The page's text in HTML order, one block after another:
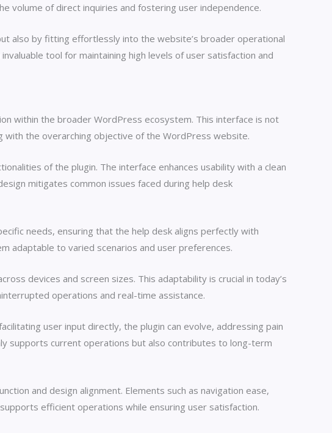
volume of direct inquiries and fostering user independence.
also by fitting effortlessly into the website’s broader operational
tool for maintaining high levels of user satisfaction and
within the broader WordPress ecosystem. This interface is not
the overarching objective of the WordPress website.
of the plugin. The interface enhances usability with a clean
mitigates common issues faced during help desk
needs, ensuring that the help desk aligns perfectly with
adaptable to varied scenarios and user preferences.
devices and screen sizes. This adaptability is crucial in today’s
operations and real-time assistance.
user input directly, the plugin can evolve, addressing pain
supports current operations but also contributes to long-term
and design alignment. Elements such as navigation ease,
efficient operations while ensuring user satisfaction.